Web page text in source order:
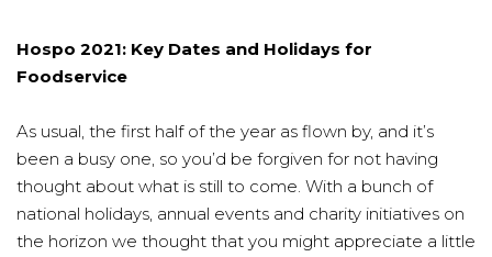
Hospo 2021: Key Dates and Holidays for
Foodservice
As usual, the first half of the year as flown by, and it’s
been a busy one, so you’d be forgiven for not having
thought about what is still to come. With a bunch of
national holidays, annual events and charity initiatives on
the horizon we thought that you might appreciate a little